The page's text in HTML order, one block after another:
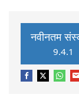
नवीनतम
9.4.1